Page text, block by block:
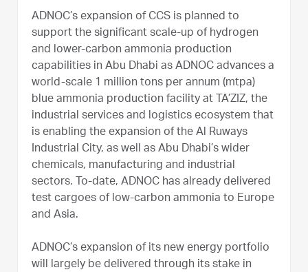
ADNOC’s expansion of CCS is planned to
support the significant scale-up of hydrogen
and lower-carbon ammonia production
capabilities in Abu Dhabi as ADNOC advances a
world-scale 1 million tons per annum (mtpa)
blue ammonia production facility at TA’ZIZ, the
industrial services and logistics ecosystem that
is enabling the expansion of the Al Ruways
Industrial City, as well as Abu Dhabi’s wider
chemicals, manufacturing and industrial
sectors. To-date, ADNOC has already delivered
test cargoes of low-carbon ammonia to Europe
and Asia.
ADNOC’s expansion of its new energy portfolio
will largely be delivered through its stake in